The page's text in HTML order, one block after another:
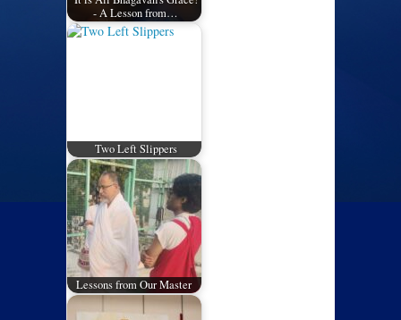
- A Lesson from…
Two Left Slippers
Lessons from Our Master